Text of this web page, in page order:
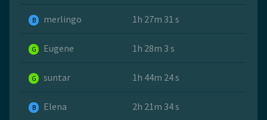
B merlingo 1h 27m 31 s
G Eugene 1h 28m 3 s
G suntar 1h 44m 24 s
B Elena 2h 21m 34 s